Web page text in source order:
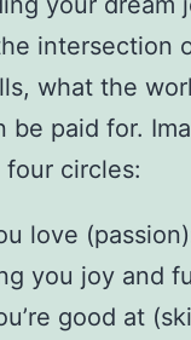
intersection
what the
be paid for.
circles:
love
you joy and
good at